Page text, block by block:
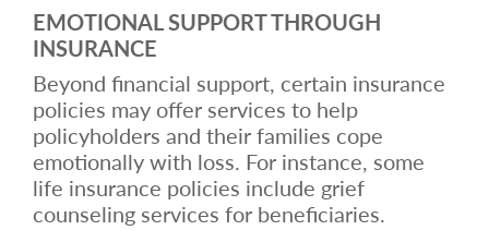
EMOTIONAL SUPPORT THROUGH
INSURANCE
Beyond financial support, certain insurance
policies may offer services to help
policyholders and their families cope
emotionally with loss. For instance, some
life insurance policies include grief
counseling services for beneficiaries.